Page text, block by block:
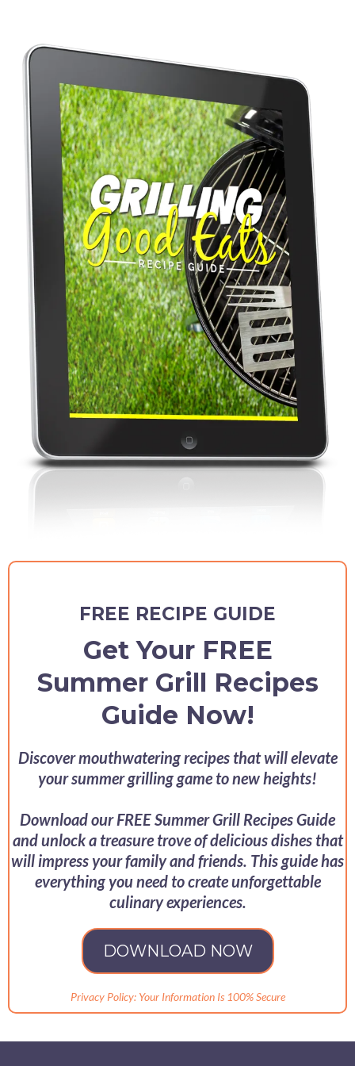
FREE RECIPE GUIDE
Get Your FREE
Summer Grill Recipes
Guide Now!
Discover mouthwatering recipes that will elevate
your summer grilling game to new heights!
Download our FREE Summer Grill Recipes Guide
and unlock a treasure trove of delicious dishes that
will impress your family and friends. This guide has
everything you need to create unforgettable
culinary experiences.
DOWNLOAD NOW
Privacy Policy: Your Information Is 100% Secure